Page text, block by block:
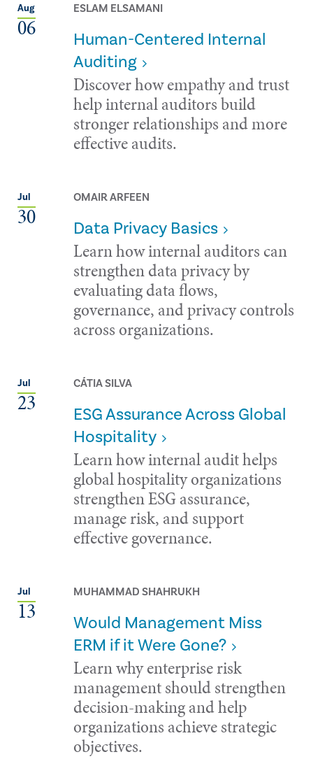
Aug
06
ESLAM ELSAMANI
Human-Centered Internal
Auditing
Discover how empathy and trust
help internal auditors build
stronger relationships and more
effective audits.
Jul
30
OMAIR ARFEEN
Data Privacy Basics
Learn how internal auditors can
strengthen data privacy by
evaluating data flows,
governance, and privacy controls
across organizations.
Jul
23
CÁTIA SILVA
ESG Assurance Across Global
Hospitality
Learn how internal audit helps
global hospitality organizations
strengthen ESG assurance,
manage risk, and support
effective governance.
Jul
13
MUHAMMAD SHAHRUKH
Would Management Miss
ERM if it Were Gone?
Learn why enterprise risk
management should strengthen
decision-making and help
organizations achieve strategic
objectives.